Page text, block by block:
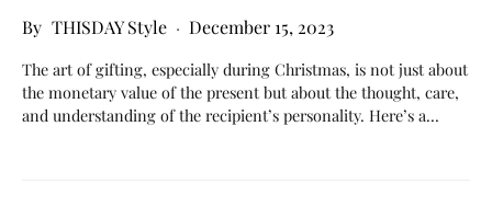
THISDAY Style December 15, 2023
The art of gifting, especially during Christmas, is not just about
the monetary value of the present but about the thought, care,
and understanding of the recipient’s personality. Here’s a…